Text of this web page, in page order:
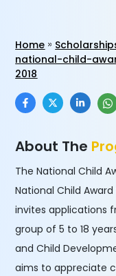
Home
national-child-
2018
About The
The National Child
National Child
invites applications
group of 5 to 18
and Child
aims to appreciate